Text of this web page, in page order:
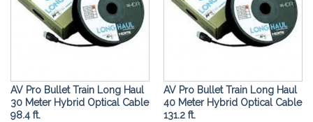
AV Pro Bullet Train Long Haul
30 Meter Hybrid Optical Cable
98.4 ft.
AV Pro Bullet Train Long Haul
40 Meter Hybrid Optical Cable
131.2 ft.